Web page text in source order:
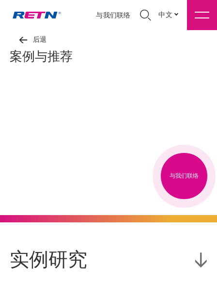
与我们联络 中文
后退
案例与推荐
与我们联络
实例研究